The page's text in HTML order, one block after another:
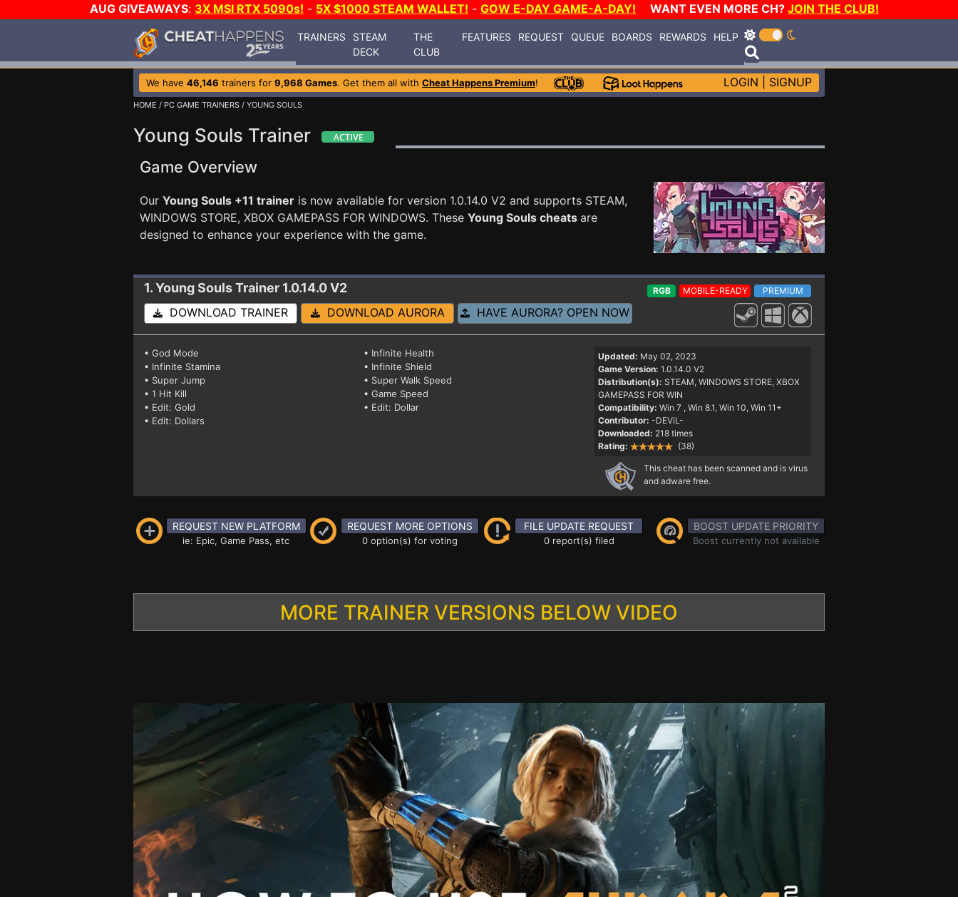
AUG GIVEAWAYS: 3X MSI RTX 5090s! - 5X $1000 STEAM WALLET! - GOW E-DAY GAME-A-DAY! WANT EVEN MORE CH? JOIN THE CLUB!
TRAINERS
STEAM
DECK
THE
CLUB
FEATURES REQUEST QUEUE BOARDS REWARDS HELP
We have 46,146 trainers for 9,968 Games. Get them all with Cheat Happens Premium! LOGIN SIGNUP
HOME / PC GAME TRAINERS / YOUNG SOULS
Young Souls Trainer
Game Overview
Our Young Souls +11 trainer is now available for version 1.0.14.0 V2 and supports STEAM,
WINDOWS STORE, XBOX GAMEPASS FOR WINDOWS. These Young Souls cheats are
designed to enhance your experience with the game.
1. Young SoulsTrainer 1.0.14.0 V2 RGB MOBILE-READY PREMIUM
DOWNLOAD TRAINER DOWNLOAD AURORA HAVE AURORA? OPEN NOW
• God Mode
• Infinite Health
• Infinite Stamina
• Infinite Shield
• Super Jump
• Super Walk Speed
• 1 Hit Kill
• Game Speed
• Edit: Gold
• Edit: Dollar
• Edit: Dollars
Updated: May 02, 2023
Game Version: 1.0.14.0 V2
Distribution(s): STEAM, WINDOWS STORE, XBOX
GAMEPASS FOR WIN
Compatibility: Win 7 , Win 8.1, Win 10, Win 11+
Contributor: -DEViL-
Downloaded: 218 times
Rating:
(38)
This cheat has been scanned and is virus
and adware free.
REQUEST NEW PLATFORM
ie: Epic, Game Pass, etc
REQUEST MORE OPTIONS
0 option(s) for voting
FILE UPDATE REQUEST
0 report(s) filed
BOOST UPDATE PRIORITY
Boost currently not available
MORE TRAINER VERSIONS BELOW VIDEO